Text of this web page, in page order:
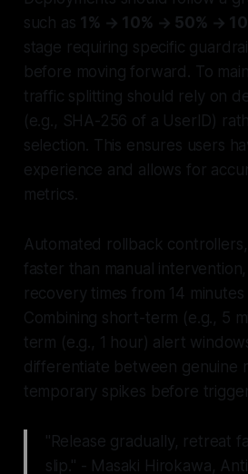
such as 1% → 10% → 50% →
stage requiring specific
before moving forward. To
traffic splitting should rely on
(e.g., SHA-256 of a UserID)
selection. This ensures users
experience and allows for
metrics.
Automated rollback
faster than manual
recovery times from 14
Combining short-term (e.g., 5
term (e.g., 1 hour) alert
differentiate between genuine
temporary spikes before
"Release gradually, retreat
slip." - Masaki Hirokawa,